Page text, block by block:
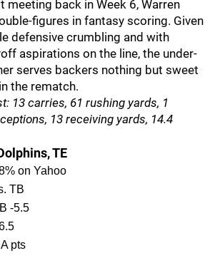
meeting back in Week 6, Warren
figures in fantasy scoring. Given
defensive crumbling and with
aspirations on the line, the under-
serves backers nothing but sweet
the rematch.
13 carries, 61 rushing yards, 1
13 receiving yards, 14.4
TE
on Yahoo
TB
-5.5
pts